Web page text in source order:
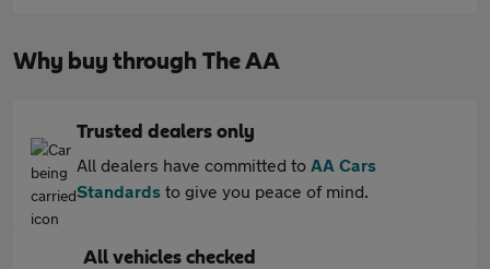
Why buy through The AA
Trusted dealers only
All dealers have committed to AA Cars
Standards to give you peace of mind.
All vehicles checked